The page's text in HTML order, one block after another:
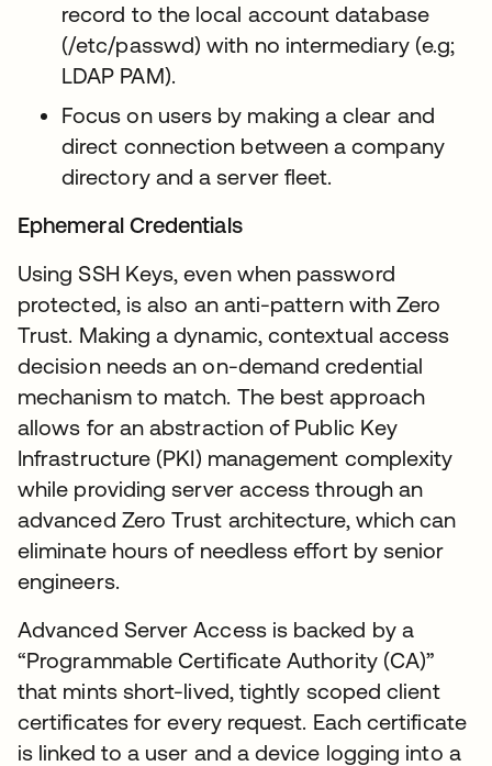
record to the local account database
(/etc/passwd) with no intermediary (e.g;
LDAP PAM).
Focus on users by making a clear and
direct connection between a company
directory and a server fleet.
Ephemeral Credentials
Using SSH Keys, even when password
protected, is also an anti-pattern with Zero
Trust. Making a dynamic, contextual access
decision needs an on-demand credential
mechanism to match. The best approach
allows for an abstraction of Public Key
Infrastructure (PKI) management complexity
while providing server access through an
advanced Zero Trust architecture, which can
eliminate hours of needless effort by senior
engineers.
Advanced Server Access is backed by a
“Programmable Certificate Authority (CA)”
that mints short-lived, tightly scoped client
certificates for every request. Each certificate
is linked to a user and a device logging into a